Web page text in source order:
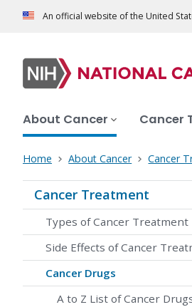
An official website of the United
About Cancer Cancer
Home About Cancer Cancer
Cancer Treatment
Types of Cancer Treatment
Side Effects of Cancer
Cancer Drugs
A to Z List of Cancer